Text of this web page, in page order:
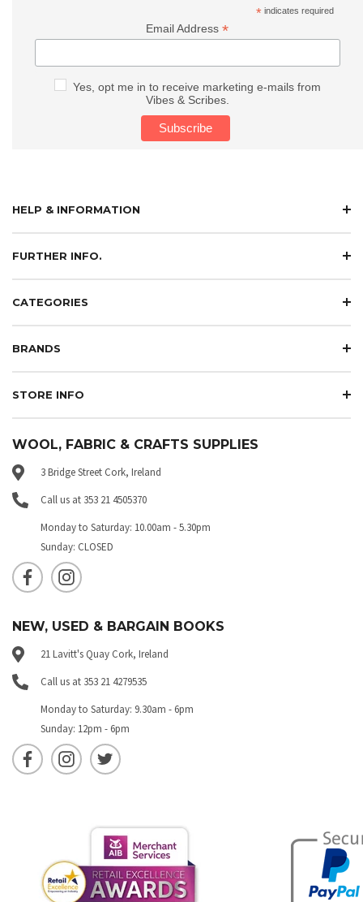
* indicates required
Email Address*
Yes, opt me in to receive marketing e-mails from
Vibes & Scribes.
HELP & INFORMATION
FURTHER INFO.
CATEGORIES
BRANDS
STORE INFO
WOOL, FABRIC & CRAFTS SUPPLIES
3 Bridge Street Cork, Ireland
Call us at 353 21 4505370
Monday to Saturday: 10.00am - 5.30pm
Sunday: CLOSED
NEW, USED & BARGAIN BOOKS
21 Lavitt's Quay Cork, Ireland
Call us at 353 21 4279535
Monday to Saturday: 9.30am - 6pm
Sunday: 12pm - 6pm